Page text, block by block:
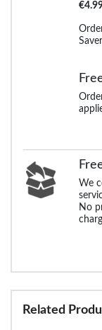
We
No
Related